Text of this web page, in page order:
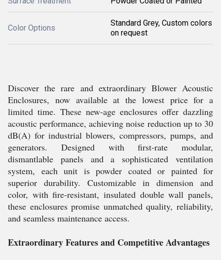
Color Options
Standard Grey, Custom colors
on request
Discover the rare and extraordinary Blower Acoustic
Enclosures, now available at the lowest price for a
limited time. These new-age enclosures offer dazzling
acoustic performance, achieving noise reduction up to 30
dB(A) for industrial blowers, compressors, pumps, and
generators. Designed with first-rate modular,
dismantlable panels and a sophisticated ventilation
system, each unit is powder coated or painted for
superior durability. Customizable in dimension and
color, with fire-resistant, insulated double wall panels,
these enclosures promise unmatched quality, reliability,
and seamless maintenance access.
Extraordinary Features and Competitive Advantages